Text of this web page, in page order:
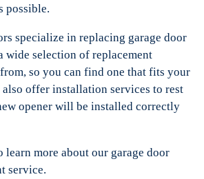
possible.
specialize in replacing garage door
wide selection of replacement
so you can find one that fits your
also offer installation services to rest
opener will be installed correctly
learn more about our garage door
service.